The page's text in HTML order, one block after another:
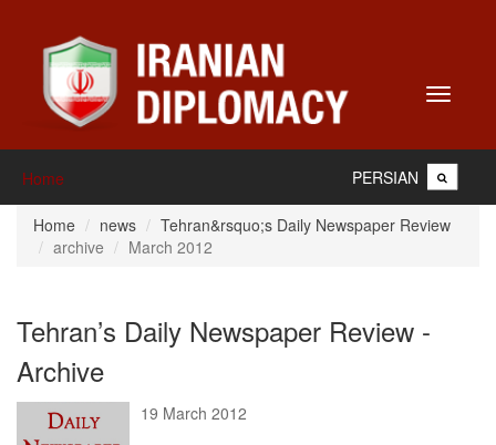
Toggle
Home PERSIAN
Home news
Tehran&rsquo;s Daily Newspaper Review
archive
March 2012
Tehran’s Daily Newspaper Review -
Archive
19 March 2012